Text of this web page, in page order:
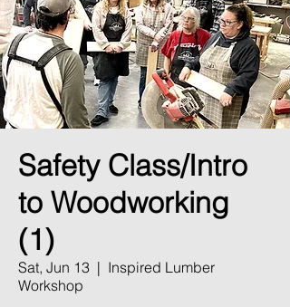
Safety Class/Intro
to Woodworking
(1)
Sat, Jun 13
  |
Inspired Lumber
Workshop